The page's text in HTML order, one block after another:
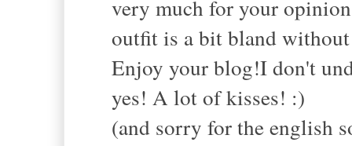
very much for your
outfit is a bit bland
Enjoy your blog!I don't
yes! A lot of kisses! :)
(and sorry for the english